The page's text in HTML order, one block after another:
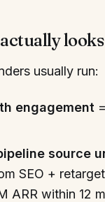
usually run:
engagement
source
SEO +
ARR within 12